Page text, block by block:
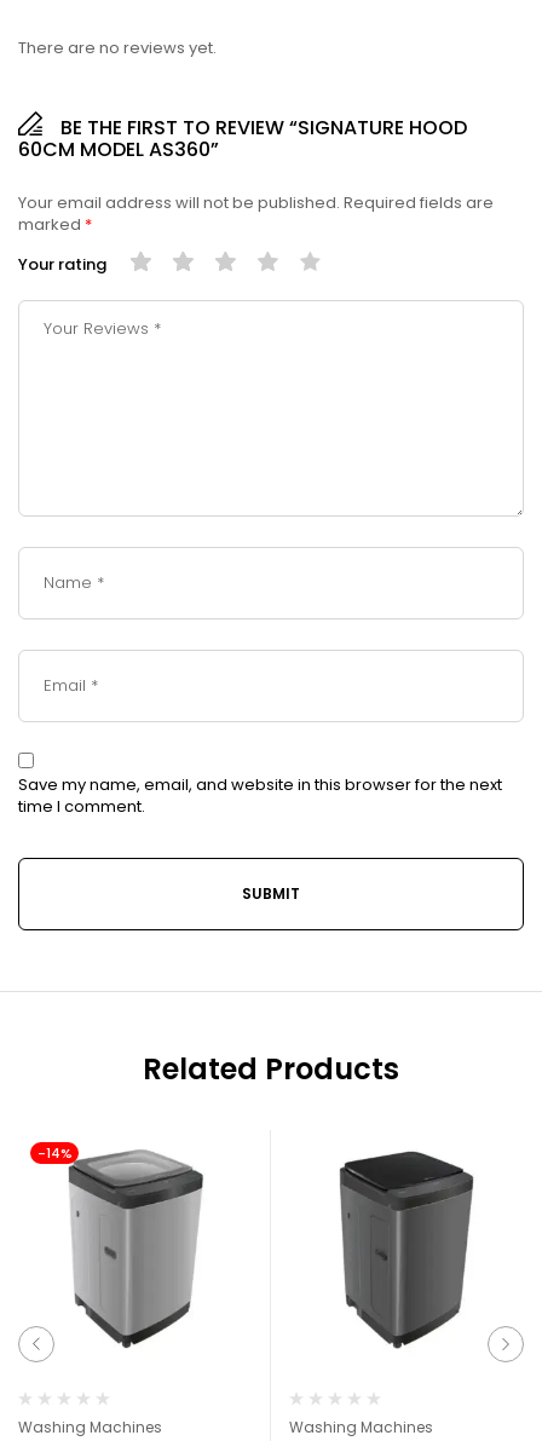
There are no reviews yet.
BE THE FIRST TO REVIEW “SIGNATURE HOOD
60CM MODEL AS360”
Your email address will not be published. Required fields are
marked *
Your rating
Save my name, email, and website in this browser for the next
time I comment.
Related Products
-14%
Washing Machines Washing Machines